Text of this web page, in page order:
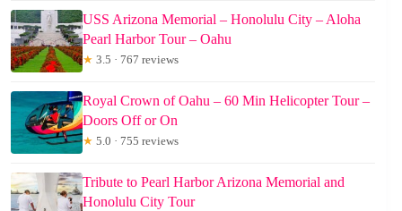
USS Arizona Memorial – Honolulu City – Aloha
Pearl Harbor Tour – Oahu
★ 3.5 · 767 reviews
Royal Crown of Oahu – 60 Min Helicopter Tour –
Doors Off or On
★ 5.0 · 755 reviews
Tribute to Pearl Harbor Arizona Memorial and
Honolulu City Tour